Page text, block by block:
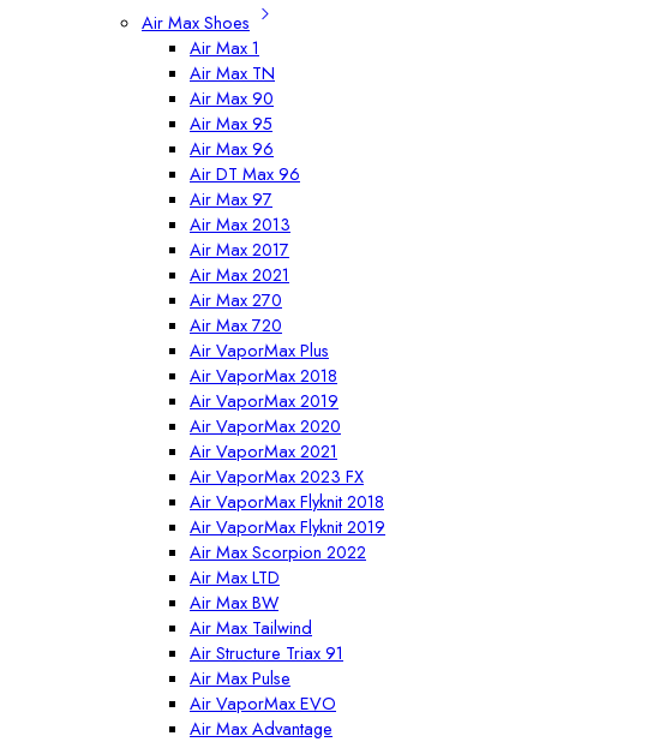
Air Max Shoes
Air Max 1
Air Max TN
Air Max 90
Air Max 95
Air Max 96
Air DT Max 96
Air Max 97
Air Max 2013
Air Max 2017
Air Max 2021
Air Max 270
Air Max 720
Air VaporMax Plus
Air VaporMax 2018
Air VaporMax 2019
Air VaporMax 2020
Air VaporMax 2021
Air VaporMax 2023 FX
Air VaporMax Flyknit 2018
Air VaporMax Flyknit 2019
Air Max Scorpion 2022
Air Max LTD
Air Max BW
Air Max Tailwind
Air Structure Triax 91
Air Max Pulse
Air VaporMax EVO
Air Max Advantage